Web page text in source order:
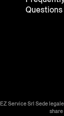
Questions
EZ Service Srl Sede